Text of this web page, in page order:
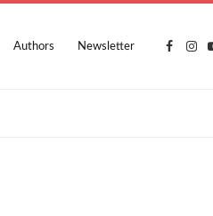
Authors Newsletter